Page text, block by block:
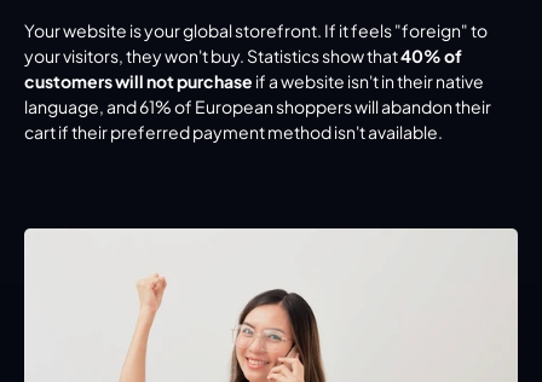
Your website is your global storefront. If it feels "foreign" to
your visitors, they won't buy. Statistics show that 40% of
customers will not purchase if a website isn't in their native
language, and 61% of European shoppers will abandon their
cart if their preferred payment method isn't available.